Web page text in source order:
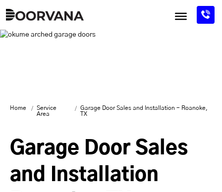
Home
Service
Area
Garage Door Sales and Installation - Roanoke,
TX
Garage Door Sales
and Installation